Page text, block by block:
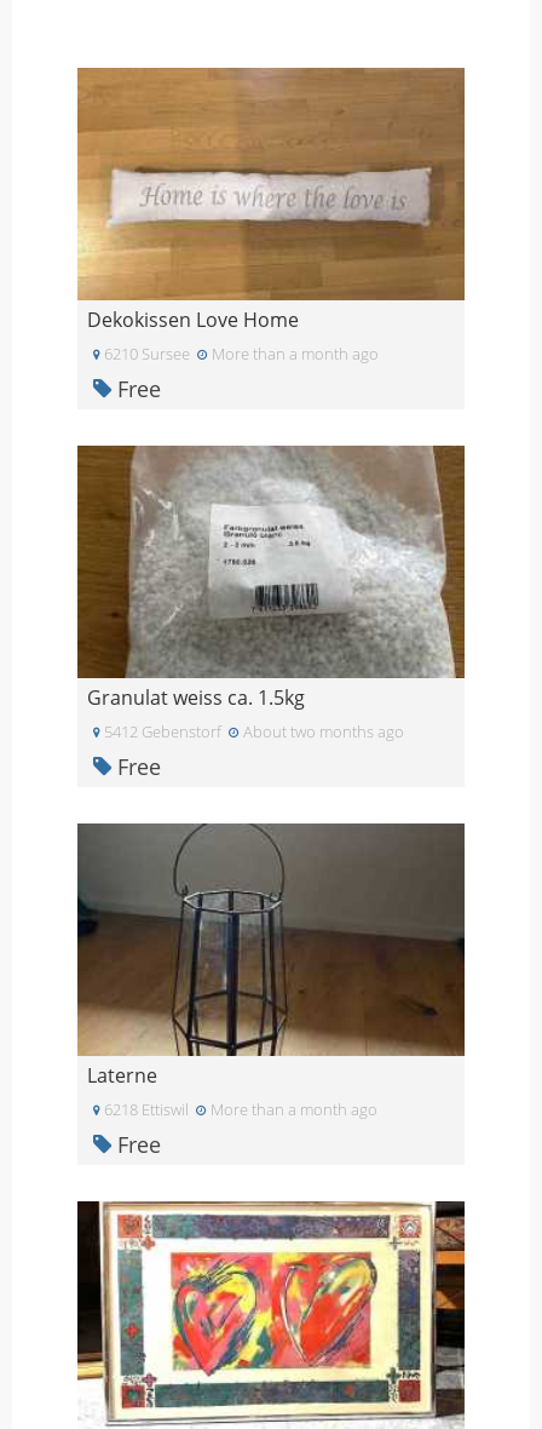
Dekokissen Love Home
6210 Sursee More than a month ago
Free
Granulat weiss ca. 1.5kg
5412 Gebenstorf About two months ago
Free
Laterne
6218 Ettiswil More than a month ago
Free